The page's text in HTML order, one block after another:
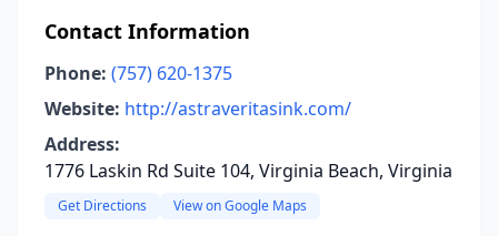
Contact Information
Phone: (757) 620-1375
Website: http://astraveritasink.com/
Address:
1776 Laskin Rd Suite 104, Virginia Beach, Virginia
Get Directions View on Google Maps